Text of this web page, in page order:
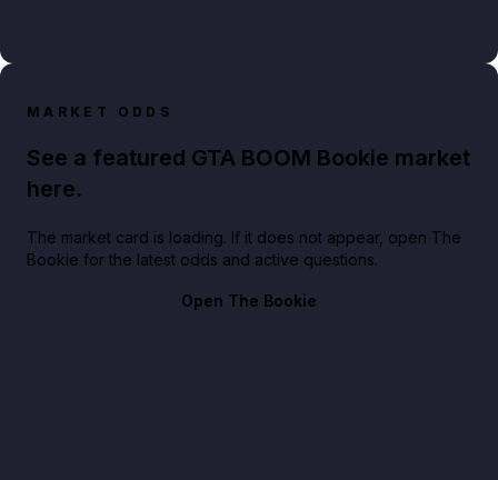
MARKET ODDS
See a featured GTA BOOM Bookie market
here.
The market card is loading. If it does not appear, open The
Bookie for the latest odds and active questions.
Open The Bookie